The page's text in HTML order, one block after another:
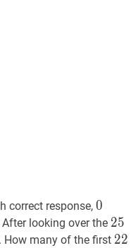
correct response, 0
0
looking over the 25
25
How many of the first 22
22